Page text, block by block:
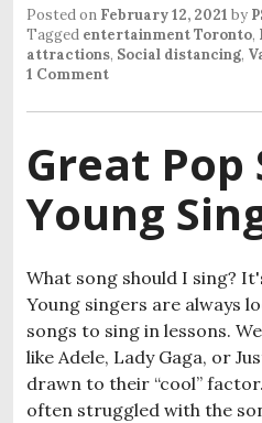
Posted on February 12, 2021 by
Tagged entertainment Toronto,
attractions, Social distancing,
1 Comment
Great Pop
Young
What song should I sing?
Young singers are always
songs to sing in lessons.
like Adele, Lady Gaga, or
drawn to their “cool”
often struggled with the